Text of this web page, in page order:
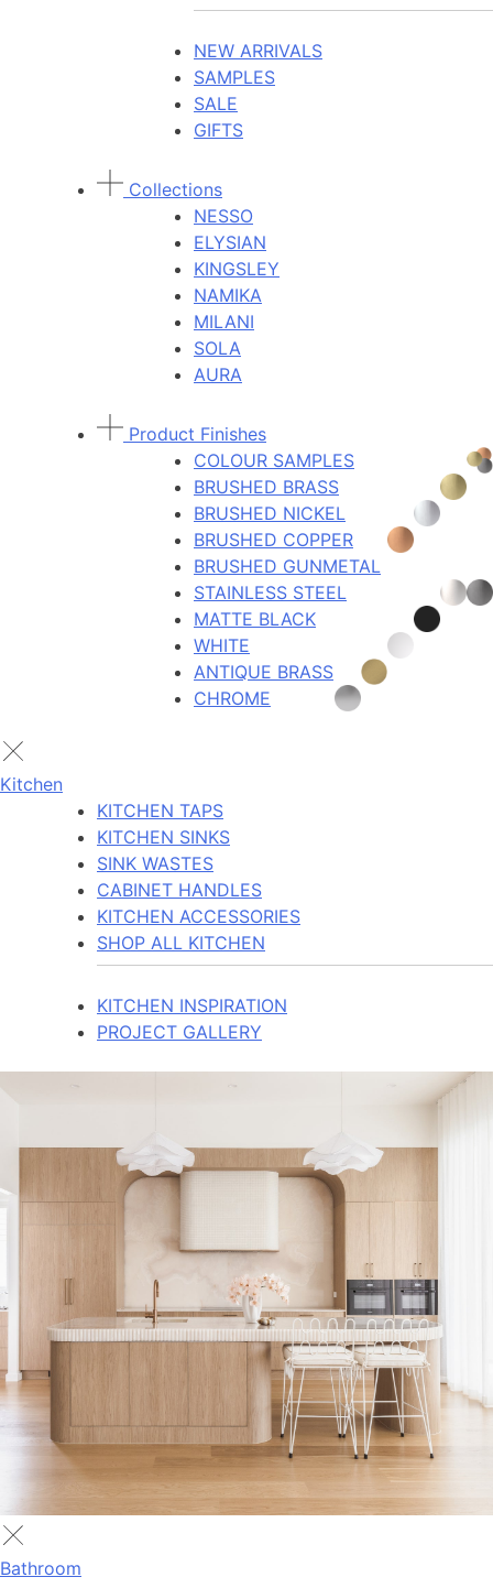
NEW ARRIVALS
SAMPLES
SALE
GIFTS
Collections
NESSO
ELYSIAN
KINGSLEY
NAMIKA
MILANI
SOLA
AURA
Product Finishes
COLOUR SAMPLES
BRUSHED BRASS
BRUSHED NICKEL
BRUSHED COPPER
BRUSHED GUNMETAL
STAINLESS STEEL
MATTE BLACK
WHITE
ANTIQUE BRASS
CHROME
Kitchen
KITCHEN TAPS
KITCHEN SINKS
SINK WASTES
CABINET HANDLES
KITCHEN ACCESSORIES
SHOP ALL KITCHEN
KITCHEN INSPIRATION
PROJECT GALLERY
Bathroom